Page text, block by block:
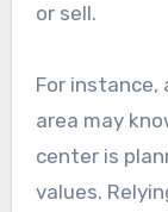
or sell.
For
area may
center is
values.